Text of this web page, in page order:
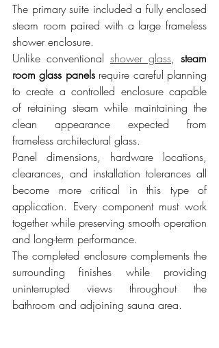
The primary suite included a fully enclosed
steam room paired with a large frameless
shower enclosure.
Unlike conventional shower glass, steam
room glass panels require careful planning
to create a controlled enclosure capable
of retaining steam while maintaining the
clean appearance expected from
frameless architectural glass.
Panel dimensions, hardware locations,
clearances, and installation tolerances all
become more critical in this type of
application. Every component must work
together while preserving smooth operation
and long-term performance.
The completed enclosure complements the
surrounding finishes while providing
uninterrupted views throughout the
bathroom and adjoining sauna area.